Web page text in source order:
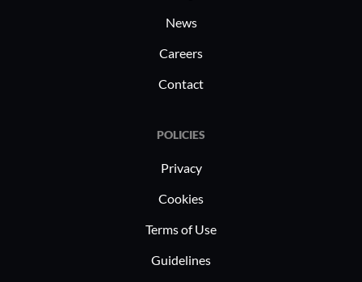
News
Careers
Contact
POLICIES
Privacy
Cookies
Terms of Use
Guidelines